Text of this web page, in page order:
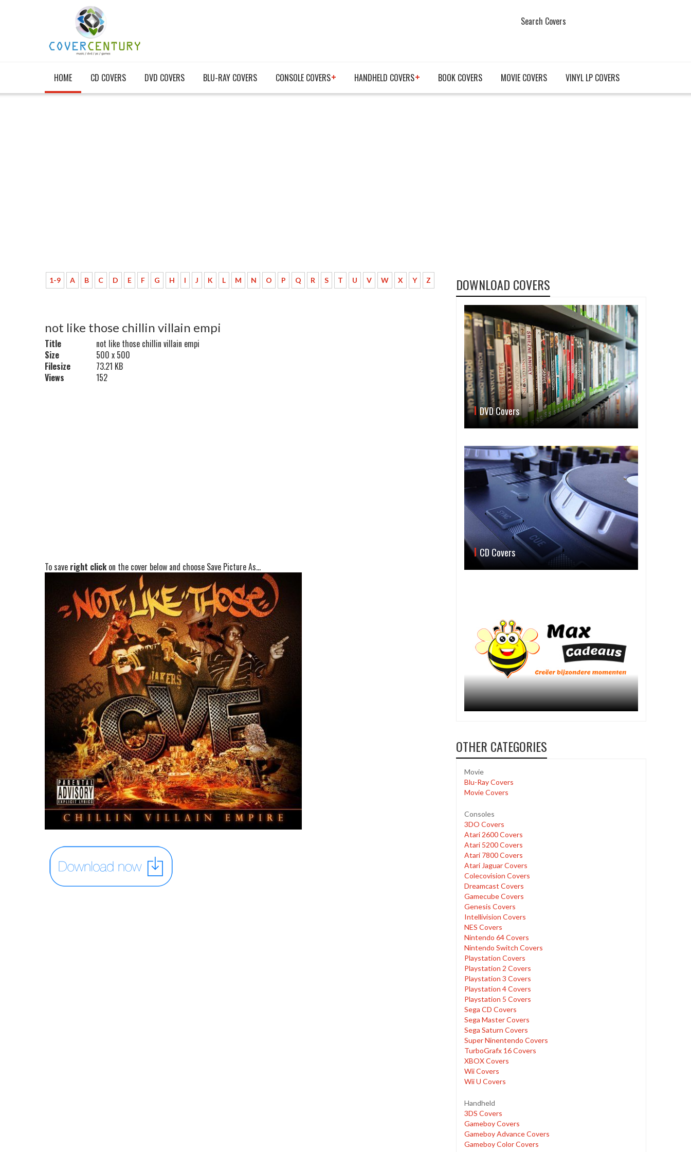
Search Covers
HOME CD COVERS DVD COVERS BLU-RAY COVERS CONSOLE COVERS HANDHELD COVERS BOOK COVERS MOVIE COVERS VINYL LP COVERS
1-9 A B C D E F G H I J K L M N O P Q R S T U V W X Y Z
not like those chillin villain empi
Title
not like those chillin villain empi
Size
500 x 500
Filesize
73.21 KB
Views
152
To save right clickon the cover below and choose Save Picture As...
DOWNLOAD COVERS
DVD Covers
CD Covers
OTHER CATEGORIES
Movie
Blu-Ray Covers
Movie Covers
Consoles
3DO Covers
Atari 2600 Covers
Atari 5200 Covers
Atari 7800 Covers
Atari Jaguar Covers
Colecovision Covers
Dreamcast Covers
Gamecube Covers
Genesis Covers
Intellivision Covers
NES Covers
Nintendo 64 Covers
Nintendo Switch Covers
Playstation Covers
Playstation 2 Covers
Playstation 3 Covers
Playstation 4 Covers
Playstation 5 Covers
Sega CD Covers
Sega Master Covers
Sega Saturn Covers
Super Ninentendo Covers
TurboGrafx 16 Covers
XBOX Covers
Wii Covers
Wii U Covers
Handheld
3DS Covers
Gameboy Covers
Gameboy Advance Covers
Gameboy Color Covers